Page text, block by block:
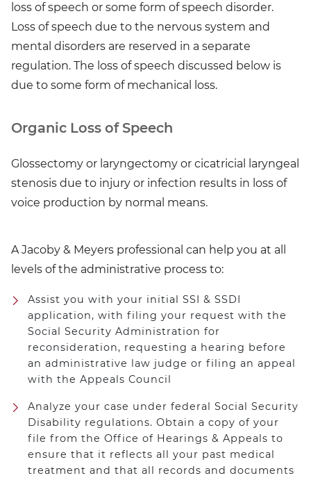
loss of speech or some form of speech disorder.
Loss of speech due to the nervous system and
mental disorders are reserved in a separate
regulation. The loss of speech discussed below is
due to some form of mechanical loss.
Organic Loss of Speech
Glossectomy or laryngectomy or cicatricial laryngeal
stenosis due to injury or infection results in loss of
voice production by normal means.
A Jacoby & Meyers professional can help you at all
levels of the administrative process to:
Assist you with your initial SSI & SSDI
application, with filing your request with the
Social Security Administration for
reconsideration, requesting a hearing before
an administrative law judge or filing an appeal
with the Appeals Council
Analyze your case under federal Social Security
Disability regulations. Obtain a copy of your
file from the Office of Hearings & Appeals to
ensure that it reflects all your past medical
treatment and that all records and documents